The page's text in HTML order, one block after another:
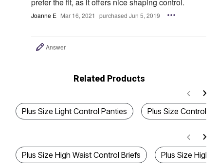
Joanne E Mar 16, 2021 purchased Jun 5, 2019
Answer
Related Products
Plus Size Light Control Panties Plus Size Control
Plus Size High Waist Control Briefs Plus Size High